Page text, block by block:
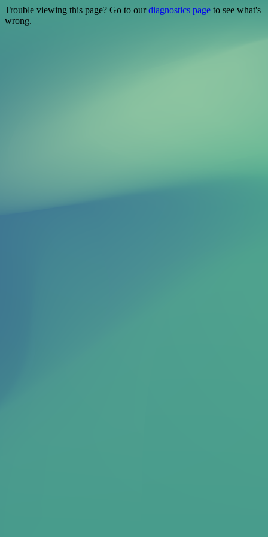
Trouble viewing this page? Go to ourdiagnostics page to see what's
wrong.